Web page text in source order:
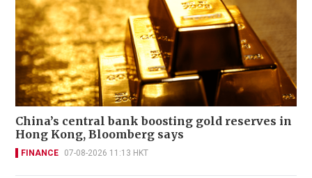
China’s central bank boosting gold reserves in
Hong Kong, Bloomberg says
FINANCE 07-08-2026 11:13 HKT